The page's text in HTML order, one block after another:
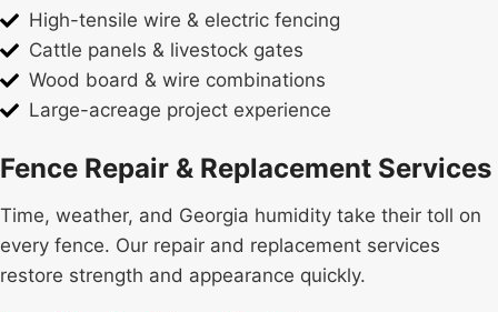
High-tensile wire & electric fencing
Cattle panels & livestock gates
Wood board & wire combinations
Large-acreage project experience
Fence Repair & Replacement Services
Time, weather, and Georgia humidity take their toll on
every fence. Our repair and replacement services
restore strength and appearance quickly.